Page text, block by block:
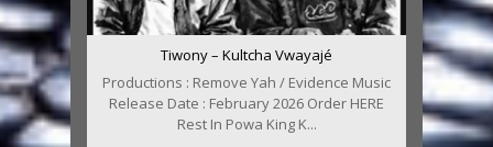
Tiwony – Kultcha Vwayajé
Productions : Remove Yah / Evidence Music
Release Date : February 2026 Order HERE
Rest In Powa King K...